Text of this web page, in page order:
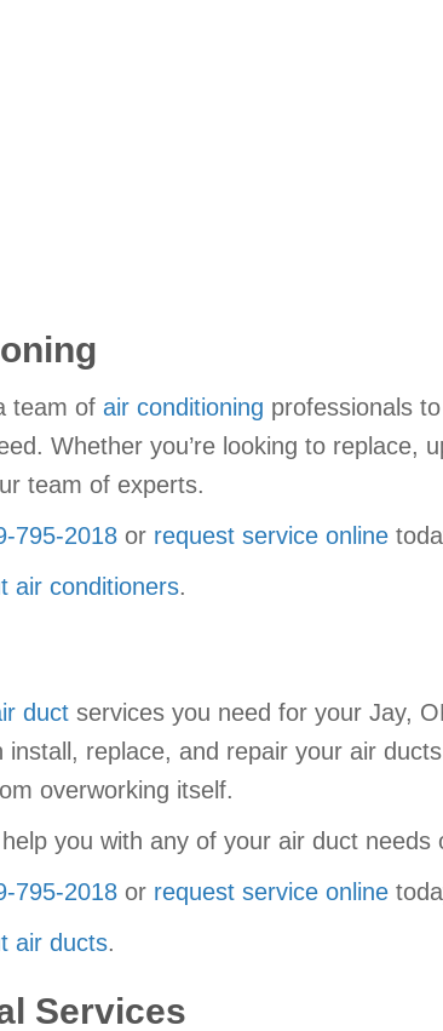
team of air conditioning professionals
Whether you’re looking to
team of experts.
795-2018 or request service online
air conditioners.
duct services you need for your Jay,
install, replace, and repair your air
overworking itself.
you with any of your air duct
795-2018 or request service online
air ducts.
Services